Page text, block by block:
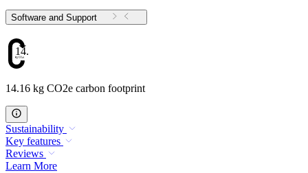
Software and Support
14.16
14.16 kg CO2e carbon footprint
Sustainability
Key features
Reviews
Learn More